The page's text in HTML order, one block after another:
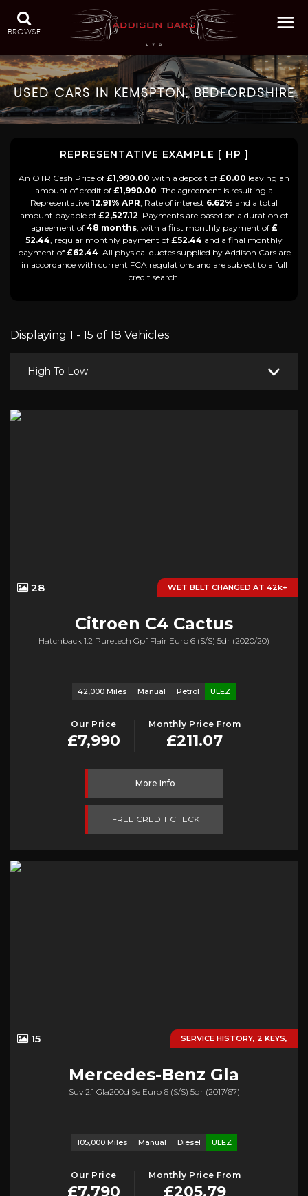
BROWSE
USED CARS IN KEMSPTON, BEDFORDSHIRE
REPRESENTATIVE EXAMPLE [ HP ]
An OTR Cash Price of £1,990.00 with a deposit of £0.00 leaving an
amount of credit of £1,990.00. The agreement is resulting a
Representative 12.91% APR, Rate of interest 6.62% and a total
amount payable of £2,527.12. Payments are based on a duration of
agreement of 48 months, with a first monthly payment of £
52.44, regular monthly payment of £52.44 and a final monthly
payment of £62.44. All physical quotes supplied by Addison Cars are
in accordance with current FCA regulations and are subject to a full
credit search.
Displaying 1 - 15 of 18 Vehicles
High To Low
WET BELT CHANGED AT 42k+
28
Citroen C4 Cactus
Hatchback 1.2 Puretech Gpf Flair Euro 6 (s/s) 5dr (2020/20)
42,000 Miles Manual Petrol ULEZ
Our Price
£7,990
Monthly Price From
£211.07
More Info
FREE CREDIT CHECK
SERVICE HISTORY, 2 KEYS,
15
Mercedes-Benz Gla
Suv 2.1 Gla200d Se Euro 6 (s/s) 5dr (2017/67)
105,000 Miles Manual Diesel ULEZ
Our Price
£7,790
Monthly Price From
£205.79